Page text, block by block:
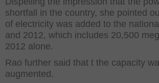
shortfall in the country, she pointed
of electricity was added to the
and 2012, which includes 20,500
2012 alone.
Rao further said that t the capacity
augmented.